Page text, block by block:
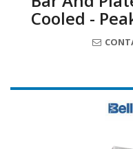
Cooled -